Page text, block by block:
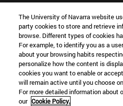
Information
TEL. +34 948 42 56 00
WHAT DEGREE ARE YOU
WHICH MASTER'S DEGREE ARE
© University of Navarra
Legal information
Accessibility
Cookie settings
The University of Navarra website
party cookies to store and retrieve
browse. Different types of cookies
For example, to identify you as a
about your browsing habits
personalize how the content is
cookies you want to enable or
will remain active until you choose
For more detailed information about
our Cookie Policy.